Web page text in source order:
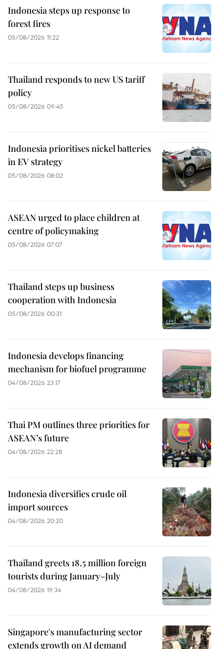
Indonesia steps up response to
forest fires
05/08/2026 11:22
Thailand responds to new US tariff
policy
05/08/2026 09:45
Indonesia prioritises nickel batteries
in EV strategy
05/08/2026 08:02
ASEAN urged to place children at
centre of policymaking
05/08/2026 07:07
Thailand steps up business
cooperation with Indonesia
05/08/2026 00:31
Indonesia develops financing
mechanism for biofuel programme
04/08/2026 23:17
Thai PM outlines three priorities for
ASEAN’s future
04/08/2026 22:28
Indonesia diversifies crude oil
import sources
04/08/2026 20:20
Thailand greets 18.5 million foreign
tourists during January–July
04/08/2026 19:34
Singapore's manufacturing sector
extends growth on AI demand